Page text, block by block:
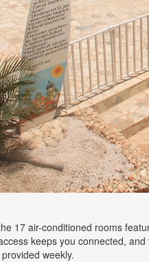
17 air-conditioned rooms
keeps you connected,
weekly.